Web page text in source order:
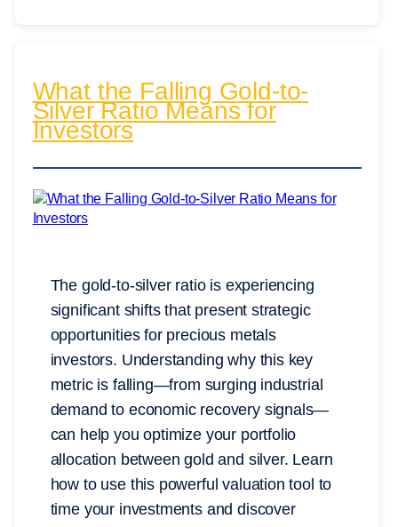
What the Falling Gold-to-
Silver Ratio Means for
Investors
The gold-to-silver ratio is experiencing
significant shifts that present strategic
opportunities for precious metals
investors. Understanding why this key
metric is falling—from surging industrial
demand to economic recovery signals—
can help you optimize your portfolio
allocation between gold and silver. Learn
how to use this powerful valuation tool to
time your investments and discover